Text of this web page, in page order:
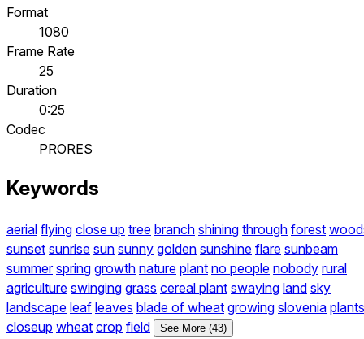
Format
1080
Frame Rate
25
Duration
0:25
Codec
PRORES
Keywords
aerial flying close up tree branch shining through forest
sunset sunrise sun sunny golden sunshine flare sunbeam
summer spring growth nature plant no people nobody rural
agriculture swinging grass cereal plant swaying land sky
landscape leaf leaves blade of wheat growing slovenia plants
closeup wheat crop field See More (43)